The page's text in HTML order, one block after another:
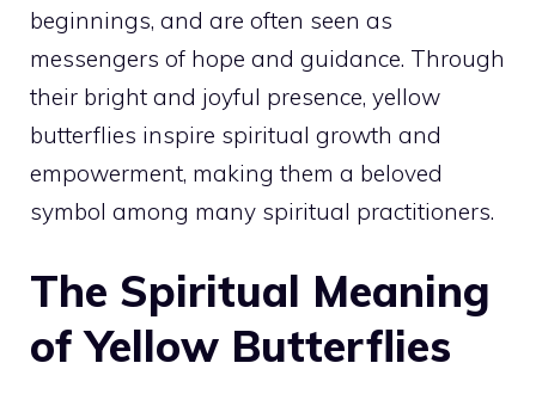
beginnings, and are often seen as
messengers of hope and guidance. Through
their bright and joyful presence, yellow
butterflies inspire spiritual growth and
empowerment, making them a beloved
symbol among many spiritual practitioners.
The Spiritual Meaning
of Yellow Butterflies